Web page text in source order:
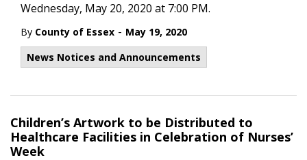
Wednesday, May 20, 2020 at 7:00 PM.
By County of Essex - May 19, 2020
News Notices and Announcements
Children’s Artwork to be Distributed to
Healthcare Facilities in Celebration of Nurses’
Week